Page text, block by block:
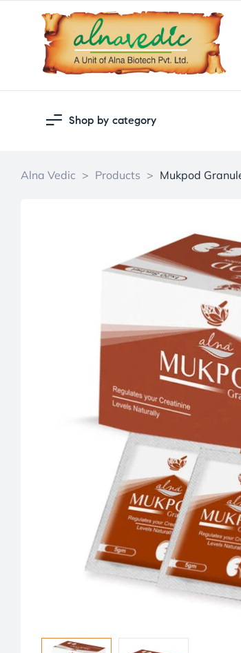
Shop by category
Alna Vedic > Products > Mukpod